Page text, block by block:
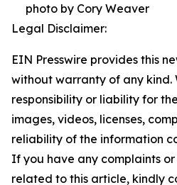
photo by Cory Weaver
Legal Disclaimer:
EIN Presswire provides this
without warranty of any kind.
responsibility or liability for
images, videos, licenses,
reliability of the information
If you have any complaints
related to this article, kindly